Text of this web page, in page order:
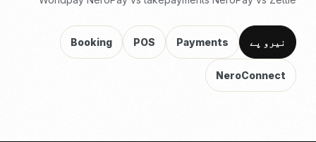
نیرو پے Payments
POS
Booking
NeroConnect